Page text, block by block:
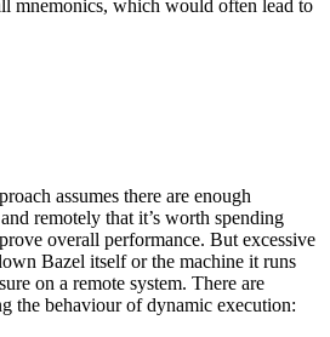
mnemonics, which would often lead to
assumes there are enough
remotely that it’s worth spending
overall performance. But excessive
Bazel itself or the machine it runs
on a remote system. There are
the behaviour of dynamic execution: